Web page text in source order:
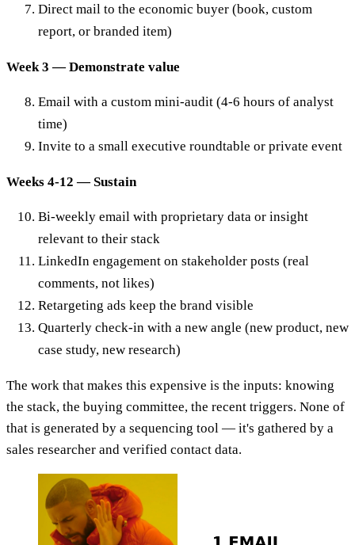
Direct mail to the economic buyer (book, custom
report, or branded item)
Week 3 — Demonstrate value
Email with a custom mini-audit (4-6 hours of analyst
time)
Invite to a small executive roundtable or private event
Weeks 4-12 — Sustain
Bi-weekly email with proprietary data or insight
relevant to their stack
LinkedIn engagement on stakeholder posts (real
comments, not likes)
Retargeting ads keep the brand visible
Quarterly check-in with a new angle (new product, new
case study, new research)
The work that makes this expensive is the inputs: knowing
the stack, the buying committee, the recent triggers. None of
that is generated by a sequencing tool — it's gathered by a
sales researcher and verified contact data.